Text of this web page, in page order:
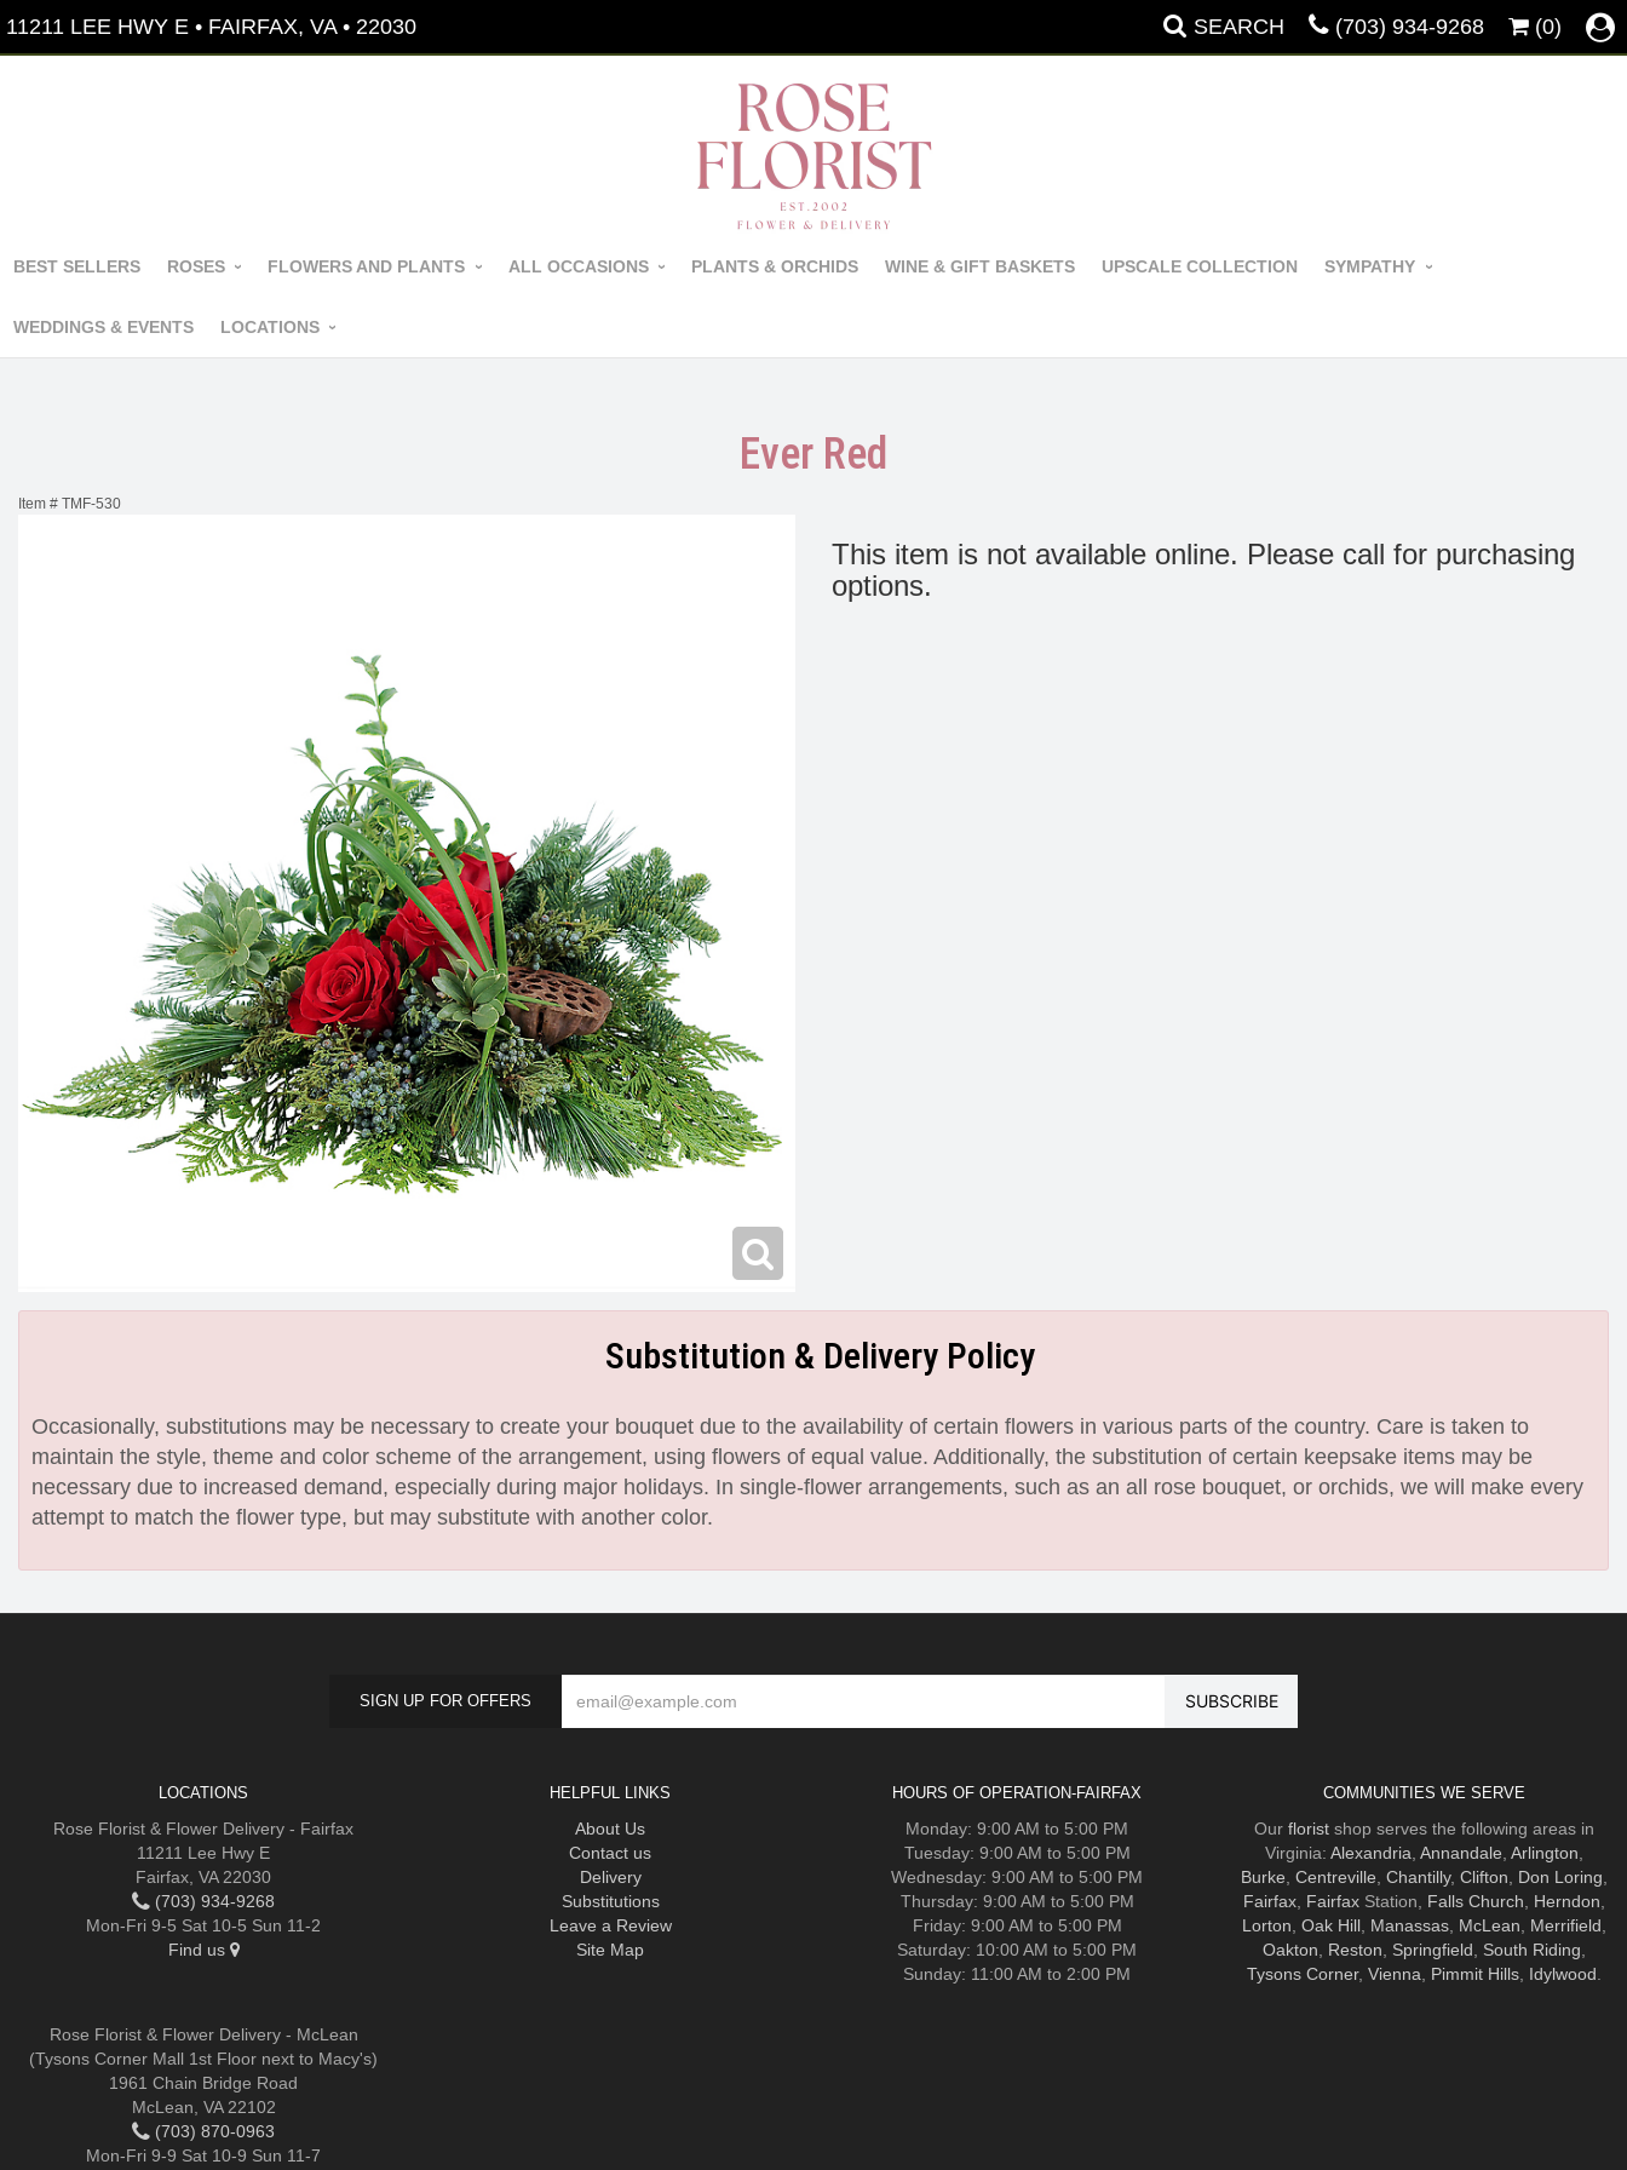
11211 LEE HWY E • FAIRFAX, VA • 22030 SEARCH (703) 934-9268 (0)
BEST SELLERS ROSES FLOWERS AND PLANTS ALL OCCASIONS PLANTS & ORCHIDS WINE & GIFT BASKETS UPSCALE COLLECTION SYMPATHY
WEDDINGS & EVENTS LOCATIONS
Ever Red
Item # TMF-530
This item is not available online. Please call for purchasing
options.
Substitution & Delivery Policy
Occasionally, substitutions may be necessary to create your bouquet due to the availability of certain flowers in various parts of the country. Care is taken to
maintain the style, theme and color scheme of the arrangement, using flowers of equal value. Additionally, the substitution of certain keepsake items may be
necessary due to increased demand, especially during major holidays. In single-flower arrangements, such as an all rose bouquet, or orchids, we will make every
attempt to match the flower type, but may substitute with another color.
SIGN UP FOR OFFERS
LOCATIONS
Rose Florist & Flower Delivery - Fairfax
11211 Lee Hwy E
Fairfax, VA 22030
(703) 934-9268
Mon-Fri 9-5 Sat 10-5 Sun 11-2
Find us
Rose Florist & Flower Delivery - McLean
(Tysons Corner Mall 1st Floor next to Macy's)
1961 Chain Bridge Road
McLean, VA 22102
(703) 870-0963
Mon-Fri 9-9 Sat 10-9 Sun 11-7
HELPFUL LINKS
About Us
Contact us
Delivery
Substitutions
Leave a Review
Site Map
HOURS OF OPERATION-FAIRFAX
Monday: 9:00 AM to 5:00 PM
Tuesday: 9:00 AM to 5:00 PM
Wednesday: 9:00 AM to 5:00 PM
Thursday: 9:00 AM to 5:00 PM
Friday: 9:00 AM to 5:00 PM
Saturday: 10:00 AM to 5:00 PM
Sunday: 11:00 AM to 2:00 PM
COMMUNITIES WE SERVE
Our floristshop serves the following areas in
Virginia: Alexandria Annandale Arlington
Burke Centreville Chantilly, Clifton Don Loring
Fairfax, FairfaxStation, Falls Church Herndon
Lorton Oak Hill, Manassas, McLean Merrifield
Oakton
Reston Springfield South Riding
Tysons Corner, Vienna Pimmit Hills, Idylwood